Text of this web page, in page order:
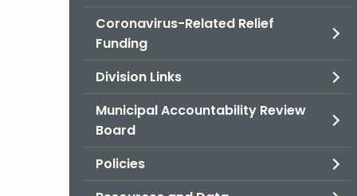
Coronavirus-Related Relief
Funding
Division Links
Municipal Accountability Review
Board
Policies